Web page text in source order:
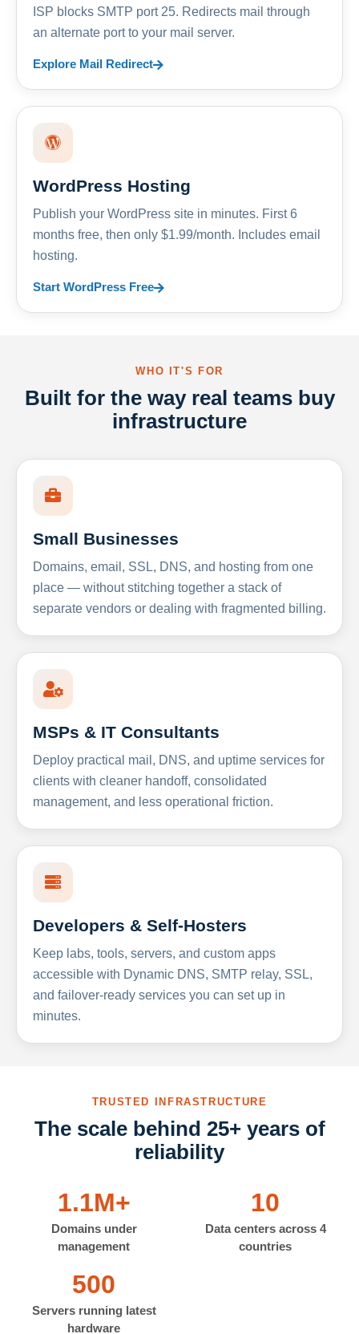
ISP blocks SMTP port 25. Redirects mail through
an alternate port to your mail server.
Explore Mail Redirect
WordPress Hosting
Publish your WordPress site in minutes. First 6
months free, then only $1.99/month. Includes email
hosting.
Start WordPress Free
WHO IT'S FOR
Built for the way real teams buy
infrastructure
Small Businesses
Domains, email, SSL, DNS, and hosting from one
place — without stitching together a stack of
separate vendors or dealing with fragmented billing.
MSPs & IT Consultants
Deploy practical mail, DNS, and uptime services for
clients with cleaner handoff, consolidated
management, and less operational friction.
Developers & Self-Hosters
Keep labs, tools, servers, and custom apps
accessible with Dynamic DNS, SMTP relay, SSL,
and failover-ready services you can set up in
minutes.
TRUSTED INFRASTRUCTURE
The scale behind 25+ years of
reliability
1.1M+
Domains under
management
10
Data centers across 4
countries
500
Servers running latest
hardware